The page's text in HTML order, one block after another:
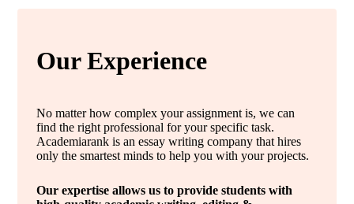
Our Experience
No matter how complex your assignment is, we can
find the right professional for your specific task.
Academiarank is an essay writing company that hires
only the smartest minds to help you with your projects.
Our expertise allows us to provide students with